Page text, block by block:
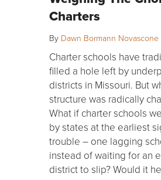
Charters
By Dawn Bormann Novascone
Charter schools have
filled a hole left by
districts in Missouri. But
structure was radically
What if charter schools
by states at the earliest
trouble – one lagging
instead of waiting for an
district to slip? Would it